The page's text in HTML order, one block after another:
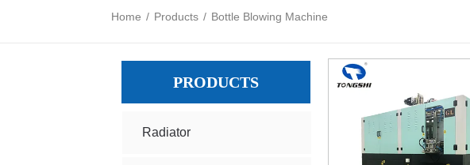
Home / Products / Bottle Blowing Machine
PRODUCTS
Radiator